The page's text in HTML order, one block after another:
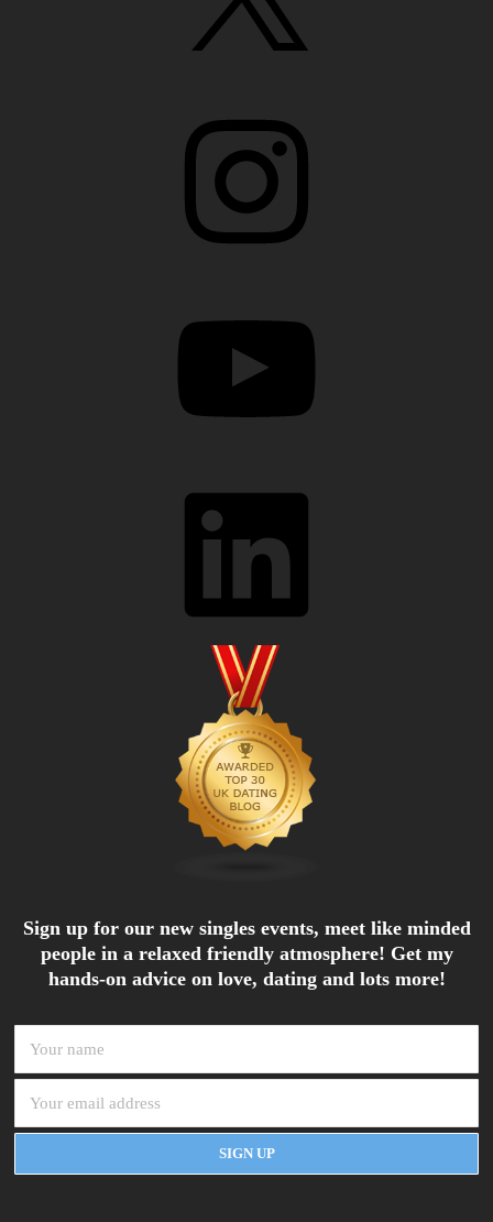
Sign up for our new singles events, meet like minded
people in a relaxed friendly atmosphere! Get my
hands-on advice on love, dating and lots more!